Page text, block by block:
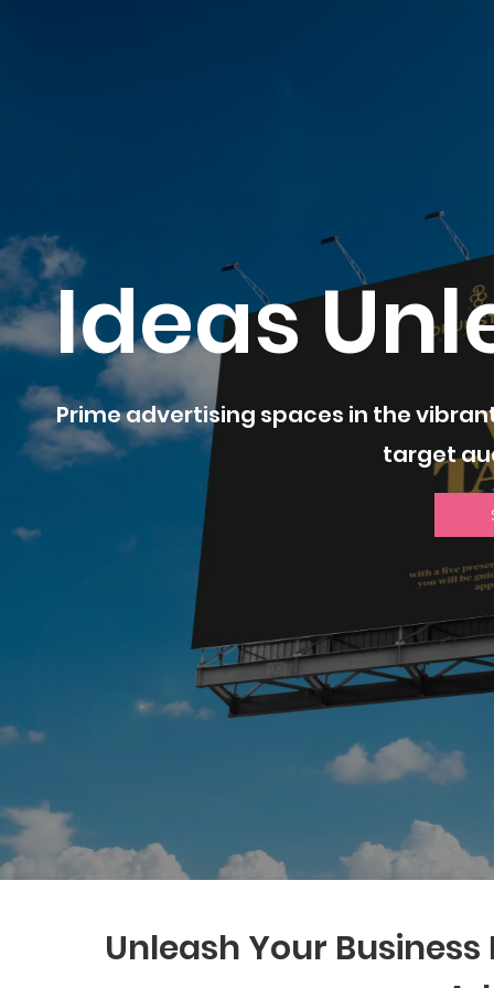
Ideas
Prime advertising spaces in the
target
Unleash Your